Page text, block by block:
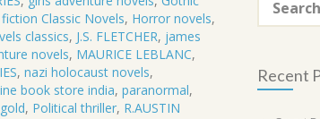
Classic Novels, Horror novels,
classics, J.S. FLETCHER, james
novels, MAURICE LEBLANC,
,nazi holocaust novels,
book store india,paranormal,
, Political thriller, R.AUSTIN
for:
Recent